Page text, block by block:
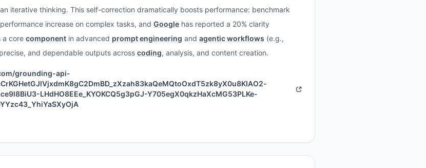
iterative thinking. This self-correction dramatically boosts performance: benchmark
increase on complex tasks, and Google has reported a 20% clarity
a core component in advanced prompt engineering and agentic workflows (e.g.,
and dependable outputs across coding, analysis, and content creation.
grounding-api-
LHdHO8EEe_KYOKCQ5g3pGJ-Y705egX0qkzHaXcMG53PLKe-